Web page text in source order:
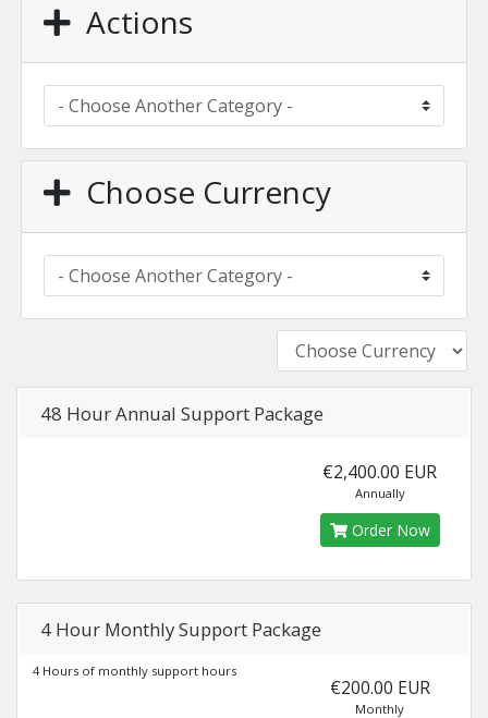
Actions
Choose Currency
48 Hour Annual Support Package
€2,400.00 EUR
Annually
Order Now
4 Hour Monthly Support Package
4 Hours of monthly support hours
€200.00 EUR
Monthly